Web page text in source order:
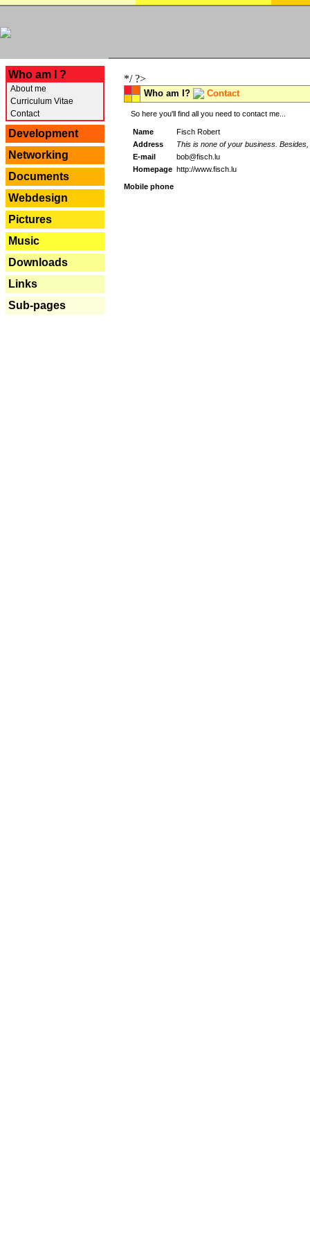
Who am I ?
About me
Curriculum Vitae
Contact
Development
Networking
Documents
Webdesign
Pictures
Music
Downloads
Links
Sub-pages
*/ ?>
Who am I? Contact
So here you'll find all you need to contact me...
Name
Fisch Robert
Address
This is none of your business.
E-mail
bob@fisch.lu
Homepage http://www.fisch.lu
Mobile phone